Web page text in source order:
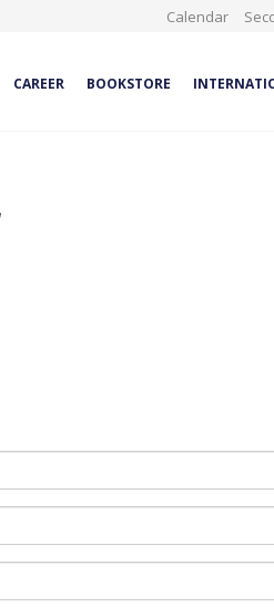
Calendar
CAREER BOOKSTORE